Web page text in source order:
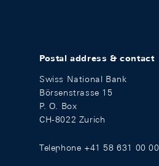
Postal address & contact
Swiss National Bank
Börsenstrasse 15
P. O. Box
CH-8022 Zurich
Telephone +41 58 631 00 00